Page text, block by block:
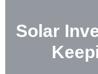
Solar